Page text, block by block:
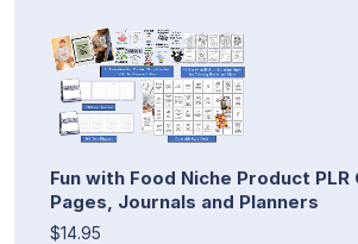
Fun with Food Niche Product PLR
Pages, Journals and Planners
$14.95